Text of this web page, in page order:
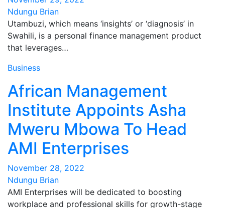
Ndungu Brian
Utambuzi, which means ‘insights’ or ‘diagnosis’ in
Swahili, is a personal finance management product
that leverages…
Business
African Management
Institute Appoints Asha
Mweru Mbowa To Head
AMI Enterprises
November 28, 2022
Ndungu Brian
AMI Enterprises will be dedicated to boosting
workplace and professional skills for growth-stage